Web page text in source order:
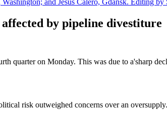
by pipeline divestiture
quarter on Monday. This was due to a'sharp
risk outweighed concerns over an